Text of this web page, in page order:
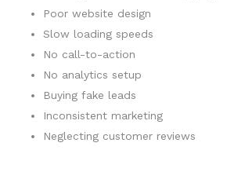
Poor website design
Slow loading speeds
No call-to-action
No analytics setup
Buying fake leads
Inconsistent marketing
Neglecting customer reviews